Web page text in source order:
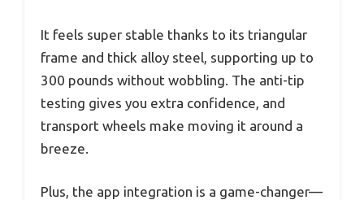
It feels super stable thanks to its triangular
frame and thick alloy steel, supporting up to
300 pounds without wobbling. The anti-tip
testing gives you extra confidence, and
transport wheels make moving it around a
breeze.
Plus, the app integration is a game-changer—